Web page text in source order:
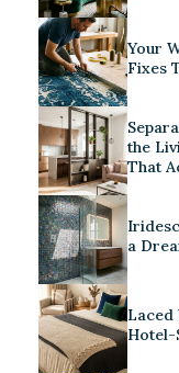
Your
Fixes
the
That
a
Laced
Hotel-